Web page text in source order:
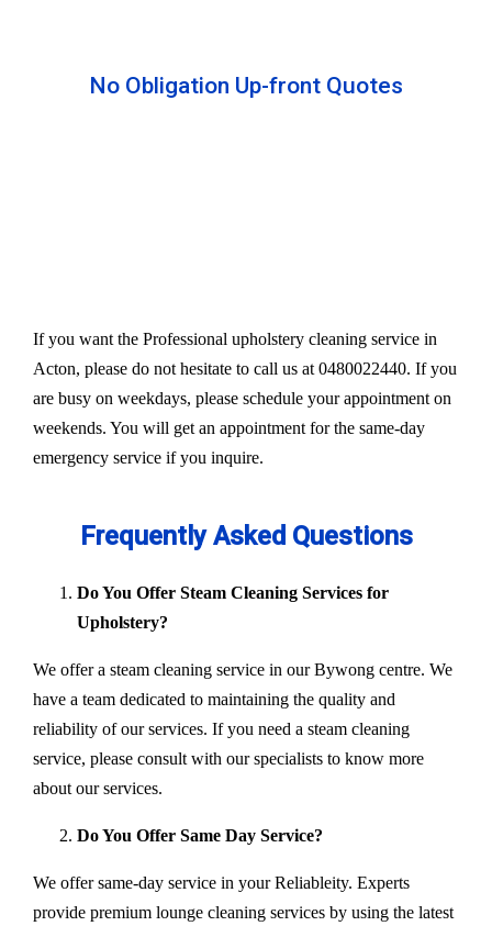
No Obligation Up-front Quotes
If you want the Professional upholstery cleaning service in
Acton, please do not hesitate to call us at 0480022440. If you
are busy on weekdays, please schedule your appointment on
weekends. You will get an appointment for the same-day
emergency service if you inquire.
Frequently Asked Questions
Do You Offer Steam Cleaning Services for
Upholstery?
We offer a steam cleaning service in our Bywong centre. We
have a team dedicated to maintaining the quality and
reliability of our services. If you need a steam cleaning
service, please consult with our specialists to know more
about our services.
Do You Offer Same Day Service?
We offer same-day service in your Reliableity. Experts
provide premium lounge cleaning services by using the latest